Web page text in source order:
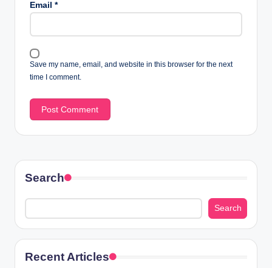
Email *
Save my name, email, and website in this browser for the next
time I comment.
Search
Search
Recent Articles